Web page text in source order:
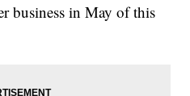
business in May of this